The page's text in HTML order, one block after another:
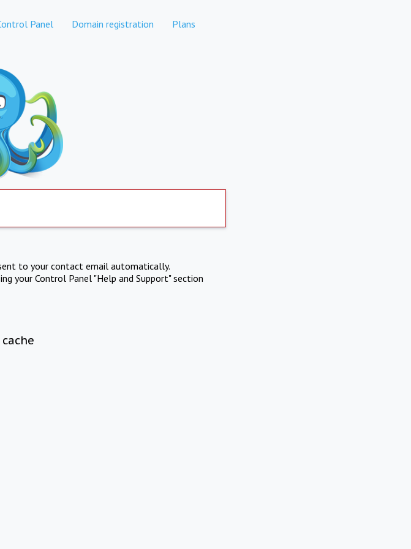
Panel Domain registration Plans
to your contact email automatically.
your Control Panel "Help and Support" section